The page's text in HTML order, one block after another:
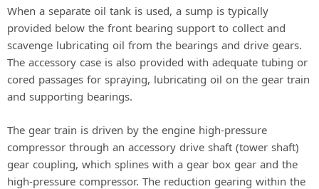
When a separate oil tank is used, a sump is typically
provided below the front bearing support to collect and
scavenge lubricating oil from the bearings and drive gears.
The accessory case is also provided with adequate tubing or
cored passages for spraying, lubricating oil on the gear train
and supporting bearings.
The gear train is driven by the engine high-pressure
compressor through an accessory drive shaft (tower shaft)
gear coupling, which splines with a gear box gear and the
high-pressure compressor. The reduction gearing within the